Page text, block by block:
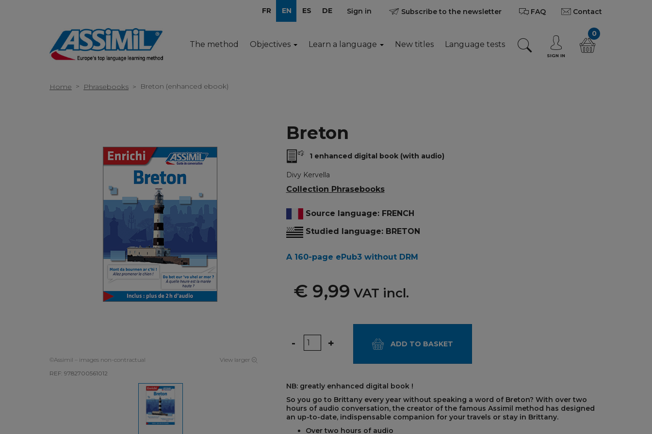
FR EN ES DE Sign in Subscribe to the newsletter FAQ Contact
The method Objectives Learn a language New titles Language tests
SIGN IN
0
Home > Phrasebooks > Breton (enhanced ebook)
©Assimil – images non-contractual
View larger
REF: 9782700561012
Breton
1 enhanced digital book (with audio)
Divy Kervella
Collection Phrasebooks
Source language: FRENCH
Studied language: BRETON
A 160-page ePub3 without DRM
€ 9,99 VAT incl.
Quantity
- + ADD TO BASKET
NB: greatly enhanced digital book !
So you go to Brittany every year without speaking a word of Breton? With over two
hours of audio conversation, the creator of the famous Assimil method has designed
an up-to-date, indispensable companion for your travels or stay in Brittany.
Over two hours of audio